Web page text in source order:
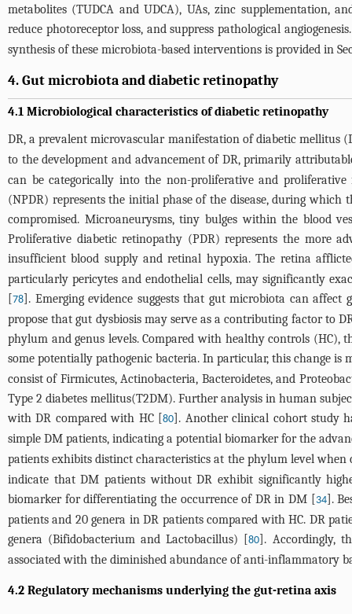
metabolites (TUDCA and UDCA), UAs, zinc supplementation,
reduce photoreceptor loss, and suppress pathological
synthesis of these microbiota-based interventions is provided in
4. Gut microbiota and diabetic retinopathy
4.1 Microbiological characteristics of diabetic retinopathy
DR, a prevalent microvascular manifestation of diabetic mellitus
to the development and advancement of DR, primarily
can be categorically into the non-proliferative and
(NPDR) represents the initial phase of the disease, during
compromised. Microaneurysms, tiny bulges within the blood
Proliferative diabetic retinopathy (PDR) represents the more
insufficient blood supply and retinal hypoxia. The retina
particularly pericytes and endothelial cells, may significantly
[78]. Emerging evidence suggests that gut microbiota can
propose that gut dysbiosis may serve as a contributing factor to
phylum and genus levels. Compared with healthy controls
some potentially pathogenic bacteria. In particular, this change is
consist of Firmicutes, Actinobacteria, Bacteroidetes, and
Type 2 diabetes mellitus(T2DM). Further analysis in human
with DR compared with HC [80]. Another clinical cohort study
simple DM patients, indicating a potential biomarker for the
patients exhibits distinct characteristics at the phylum level
indicate that DM patients without DR exhibit significantly
biomarker for differentiating the occurrence of DR in DM [34].
patients and 20 genera in DR patients compared with HC. DR
genera (Bifidobacterium and Lactobacillus) [80]. Accordingly,
associated with the diminished abundance of anti-inflammatory
4.2 Regulatory mechanisms underlying the gut-retina axis